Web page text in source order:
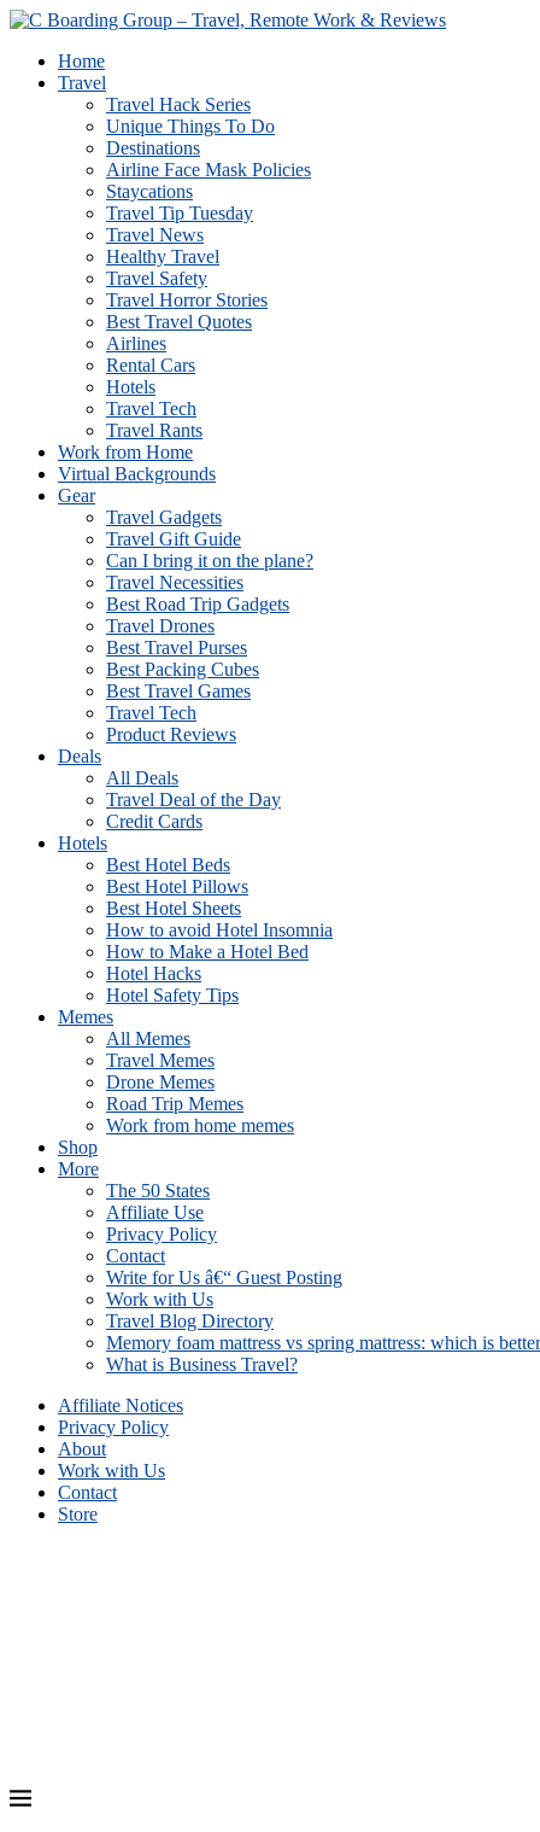
Home
Travel
Travel Hack Series
Unique Things To Do
Destinations
Airline Face Mask Policies
Staycations
Travel Tip Tuesday
Travel News
Healthy Travel
Travel Safety
Travel Horror Stories
Best Travel Quotes
Airlines
Rental Cars
Hotels
Travel Tech
Travel Rants
Work from Home
Virtual Backgrounds
Gear
Travel Gadgets
Travel Gift Guide
Can I bring it on the plane?
Travel Necessities
Best Road Trip Gadgets
Travel Drones
Best Travel Purses
Best Packing Cubes
Best Travel Games
Travel Tech
Product Reviews
Deals
All Deals
Travel Deal of the Day
Credit Cards
Hotels
Best Hotel Beds
Best Hotel Pillows
Best Hotel Sheets
How to avoid Hotel Insomnia
How to Make a Hotel Bed
Hotel Hacks
Hotel Safety Tips
Memes
All Memes
Travel Memes
Drone Memes
Road Trip Memes
Work from home memes
Shop
More
The 50 States
Affiliate Use
Privacy Policy
Contact
Write for Us â€“ Guest Posting
Work with Us
Travel Blog Directory
Memory foam mattress vs spring mattress: which is
What is Business Travel?
Affiliate Notices
Privacy Policy
About
Work with Us
Contact
Store